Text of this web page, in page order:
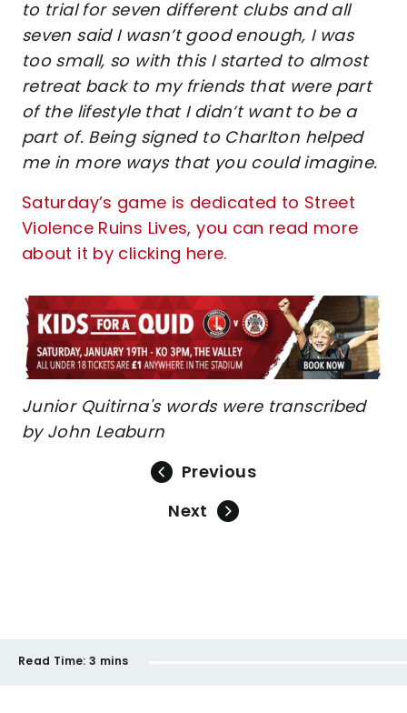
to trial for seven different clubs and all
seven said I wasn’t good enough, I was
too small, so with this I started to almost
retreat back to my friends that were part
of the lifestyle that I didn’t want to be a
part of. Being signed to Charlton helped
me in more ways that you could imagine.
Saturday’s game is dedicated to Street
Violence Ruins Lives, you can read more
about it by clicking here.
Junior Quitirna's words were transcribed
by John Leaburn
Previous
Next
Read Time: 3 mins